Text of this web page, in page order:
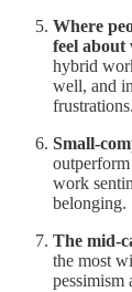
Where
feel
hybrid
well, and
frustrations.
Small-
work
belonging.
The mid-
the most
pessimism